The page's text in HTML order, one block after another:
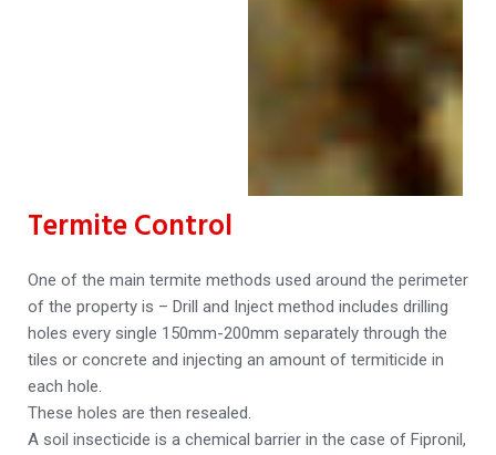
Termite Control
One of the main termite methods used around the perimeter
of the property is – Drill and Inject method includes drilling
holes every single 150mm-200mm separately through the
tiles or concrete and injecting an amount of termiticide in
each hole.
These holes are then resealed.
A soil insecticide is a chemical barrier in the case of Fipronil,